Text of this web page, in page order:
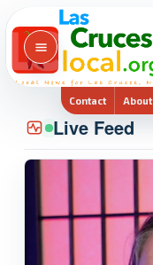
Contact About
Live Feed